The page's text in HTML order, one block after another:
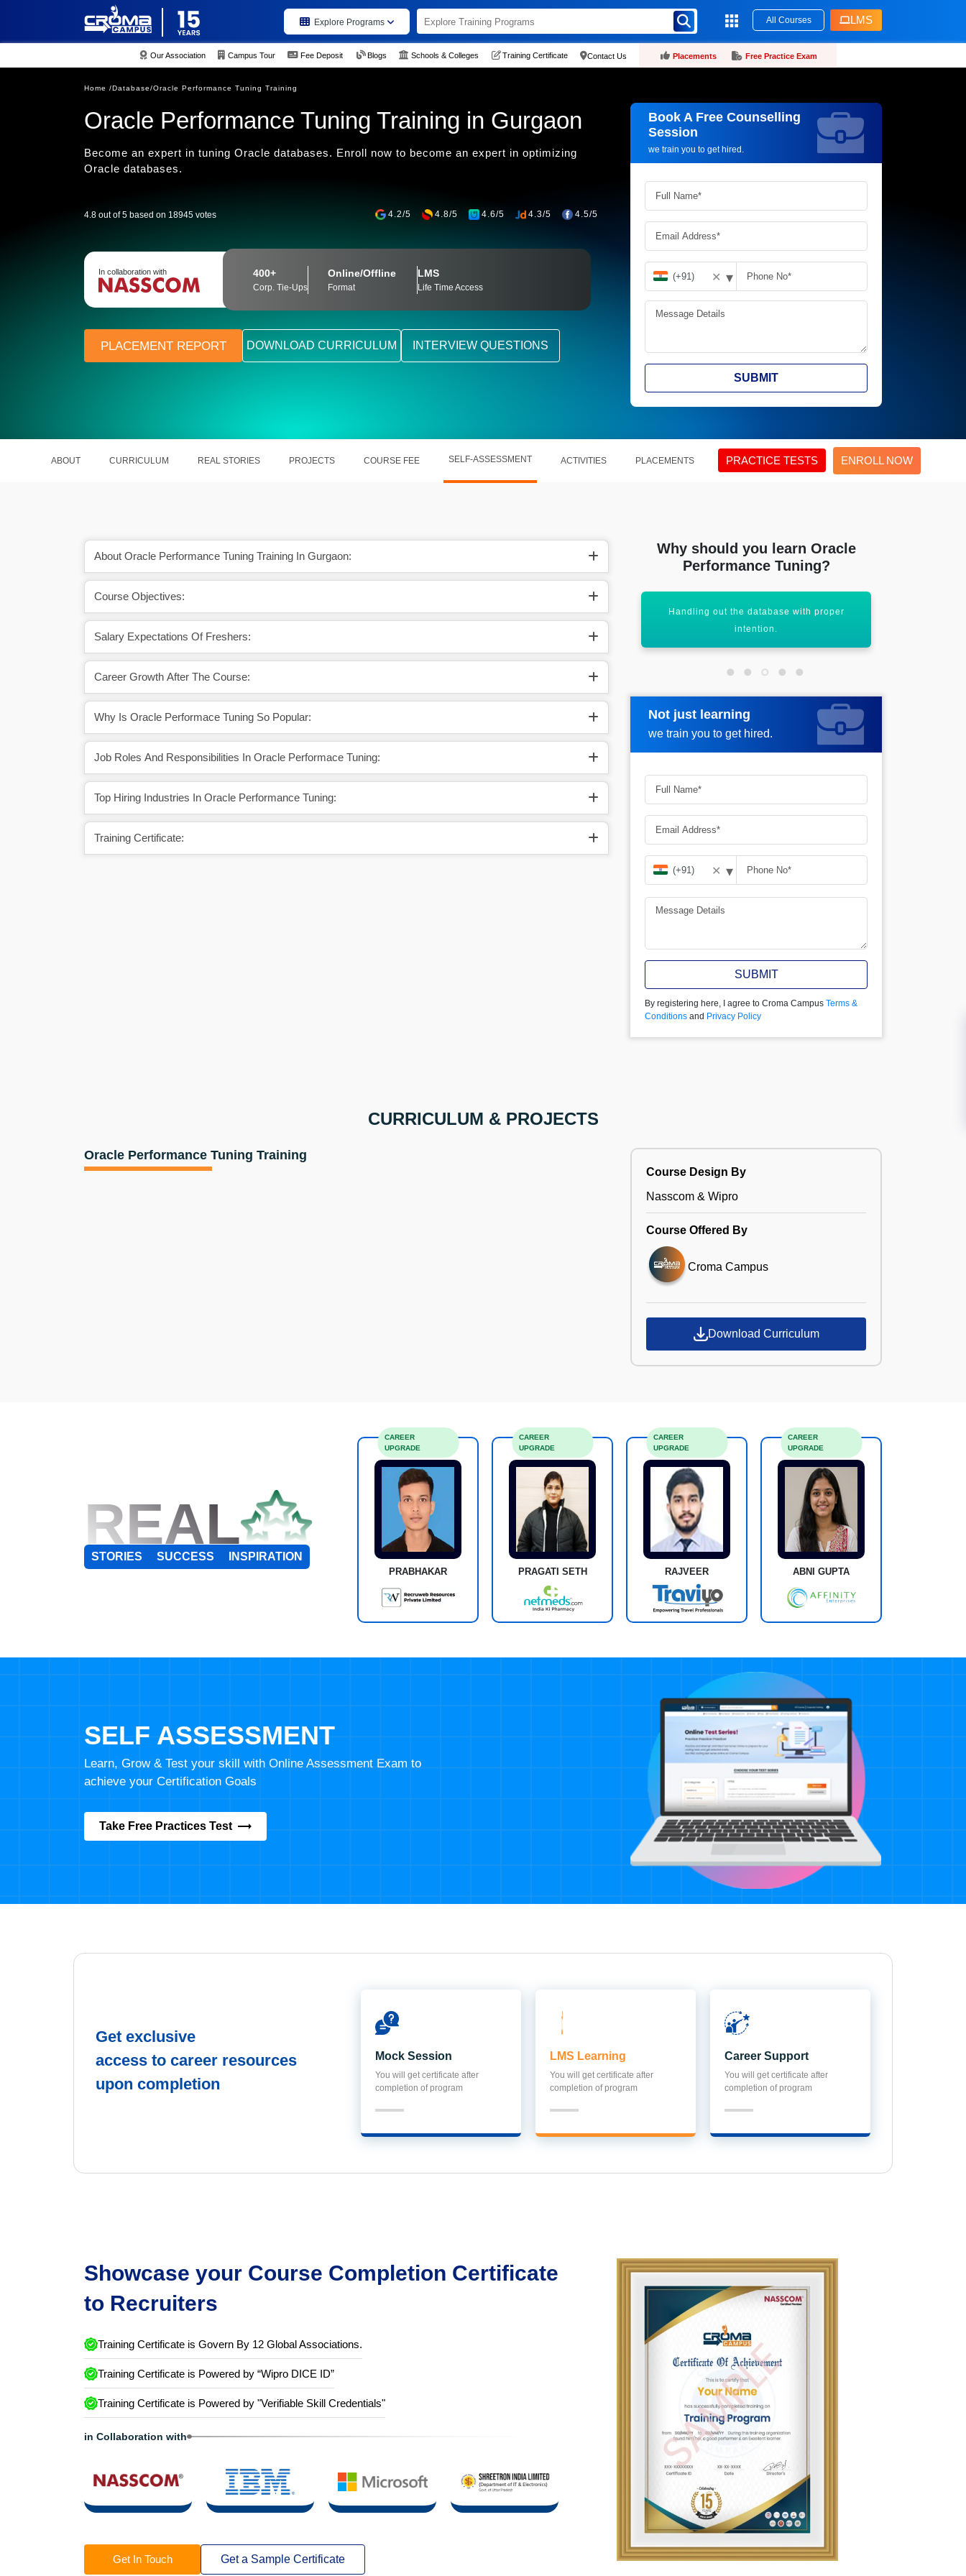
Explore Programs All Courses LMS
Our Association Campus Tour Fee Deposit Blogs Schools & Colleges Training Certificate Contact Us Placements Free Practice Exam
Home /Database/Oracle Performance Tuning Training
Oracle Performance Tuning Training in Gurgaon
Become an expert in tuning Oracle databases. Enroll now to become an expert in optimizing
Oracle databases.
4.8 out of 5 based on 18945 votes 4.2/5 4.8/5 4.6/5 4.3/5 4.5/5
In collaboration with 400+
Corp. Tie-Ups
Online/Offline
Format
LMS
Life Time Access
PLACEMENT REPORT DOWNLOAD CURRICULUM INTERVIEW QUESTIONS
Book A Free Counselling
Session
we train you to get hired.
Request more information_
✕ ▾
SUBMIT
ABOUT CURRICULUM REAL STORIES PROJECTS COURSE FEE SELF-ASSESSMENT ACTIVITIES PLACEMENTS PRACTICE TESTS ENROLL NOW
About Oracle Performance Tuning Training In Gurgaon:
Course Objectives:
Salary Expectations Of Freshers:
Career Growth After The Course:
Why Is Oracle Performace Tuning So Popular:
Job Roles And Responsibilities In Oracle Performace Tuning:
Top Hiring Industries In Oracle Performance Tuning:
Training Certificate:
Why should you learn Oracle
Performance Tuning?
Helps out in the optimization of Oracle’s
Simplifying out the complicated procedures
Handling out the database with proper
intention.
Not just learning
we train you to get hired.
Request more information
✕ ▾
SUBMIT
By registering here, I agree to Croma Campus Terms &
Conditions and Privacy Policy
CURRICULUM & PROJECTS
Oracle Performance Tuning Training
Course Design By
Course Offered By
REAL
PRABHAKAR
CAREER
UPGRADE
PRAGATI SETH
CAREER
UPGRADE
RAJVEER
CAREER
UPGRADE
ABNI GUPTA
CAREER
UPGRADE
SELF ASSESSMENT
Learn, Grow & Test your skill with Online Assessment Exam to
Get exclusive
access to career resources
Mock Session
completion of program
LMS Learning
completion of program
Career Support
completion of program
Showcase your Course Completion Certificate
Training Certificate is Govern By 12 Global Associations.
Training Certificate is Powered by “Wipro DICE ID”